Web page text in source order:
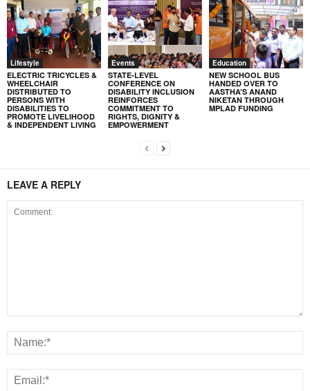
Lifestyle
ELECTRIC TRICYCLES &
WHEELCHAIR
DISTRIBUTED TO
PERSONS WITH
DISABILITIES TO
PROMOTE LIVELIHOOD
& INDEPENDENT LIVING
Events
STATE-LEVEL
CONFERENCE ON
DISABILITY INCLUSION
REINFORCES
COMMITMENT TO
RIGHTS, DIGNITY &
EMPOWERMENT
Education
NEW SCHOOL BUS
HANDED OVER TO
AASTHA’S ANAND
NIKETAN THROUGH
MPLAD FUNDING
LEAVE A REPLY